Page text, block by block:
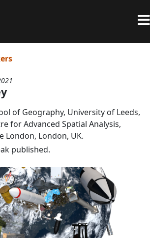
of Geography, University of Leeds,
for Advanced Spatial Analysis,
London, London, UK.
published.